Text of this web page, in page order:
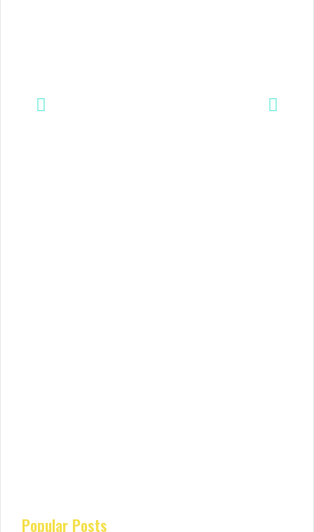
Popular Posts